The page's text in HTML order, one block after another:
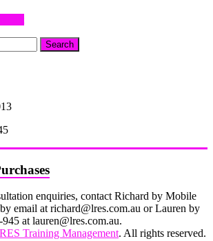
Search
enquiries, contact Richard by Mobile
email at richard@lres.com.au or Lauren by
at lauren@lres.com.au.
Training Management. All rights reserved.